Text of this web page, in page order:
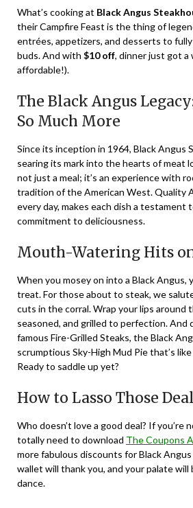
What’s cooking at Black Angus
their Campfire Feast is the thing of
entrées, appetizers, and desserts to
buds. And with $10 off, dinner just got a
affordable!).
The Black Angus
So Much More
Since its inception in 1964, Black Angus
searing its mark into the hearts of meat
not just a meal; it’s an experience with
tradition of the American West. Quality
every day, makes each dish a testament
commitment to deliciousness.
Mouth-Watering Hits
When you mosey on into a Black Angus,
treat. For those about to steak, we
cuts in the corral. Wrap your lips around
seasoned, and grilled to perfection. And
famous Fire-Grilled Steaks, the Black
scrumptious Sky-High Mud Pie that’s like
Ready to saddle up yet?
How to Lasso Those
Who doesn’t love a good deal? If you’re
totally need to download The Coupons
more fabulous discounts for Black
wallet will thank you, and your palate will
dance.